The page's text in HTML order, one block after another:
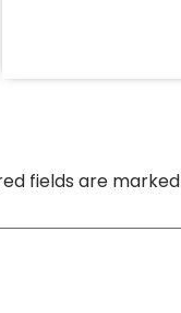
fields are marked